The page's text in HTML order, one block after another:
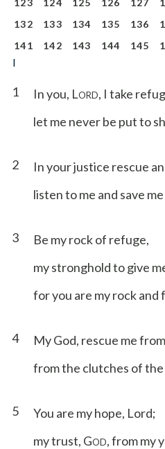
123
124 125 126 127
132
133 134 135 136
141
142 143 144 145
I
1 In you, LORD, I take
let me never be put to
2
In your justice rescue
listen to me and save
3
Be my rock of refuge,
my stronghold to give
for you are my rock and
4
My God, rescue me
from the clutches of
5
You are my hope, Lord;
my trust, GOD, from my